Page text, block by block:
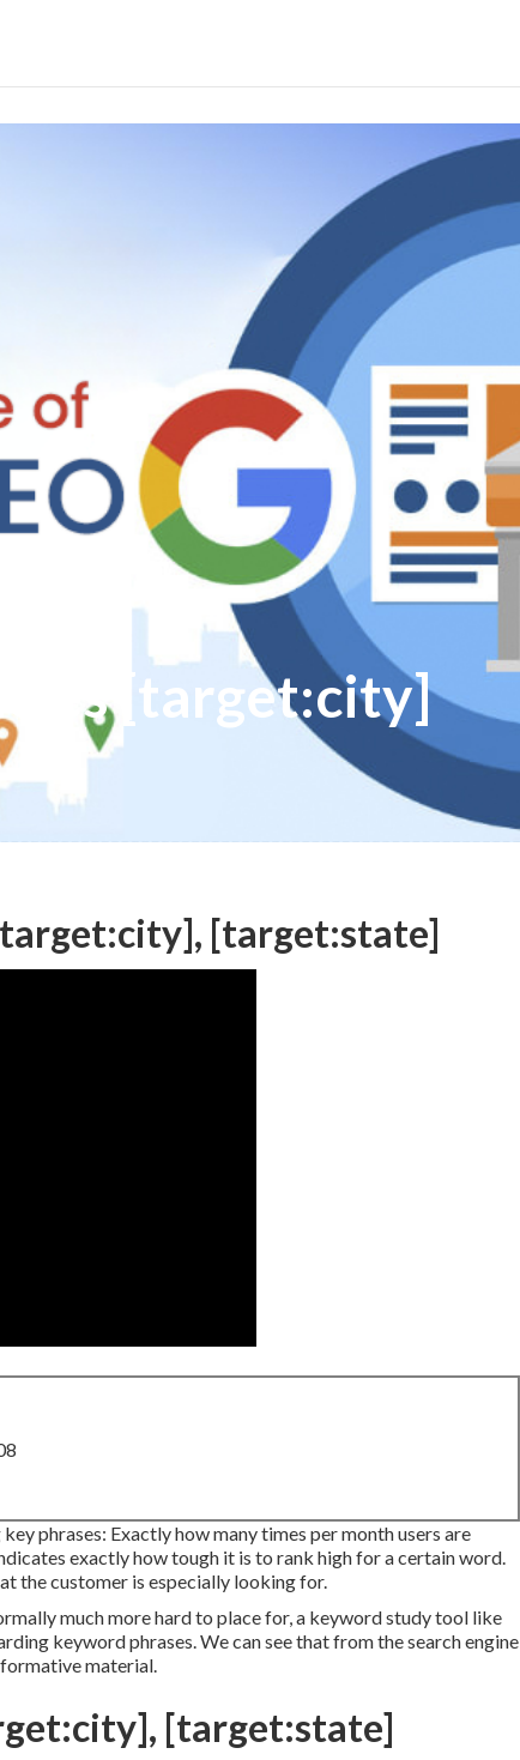
[target:city]
[target:state]
phrases: Exactly how many times per month users are
exactly how tough it is to rank high for a certain word.
the customer is especially looking for.
much more hard to place for, a keyword study tool like
keyword phrases. We can see that from the search engine
material.
[target:state]